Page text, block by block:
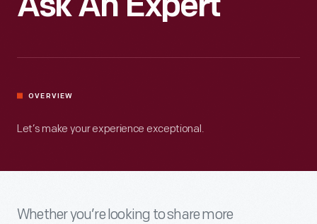
Ask An Expert
OVERVIEW
Let’s make your experience exceptional.
Whether you’re looking to share more